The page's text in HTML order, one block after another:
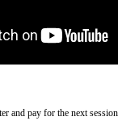
and pay for the next